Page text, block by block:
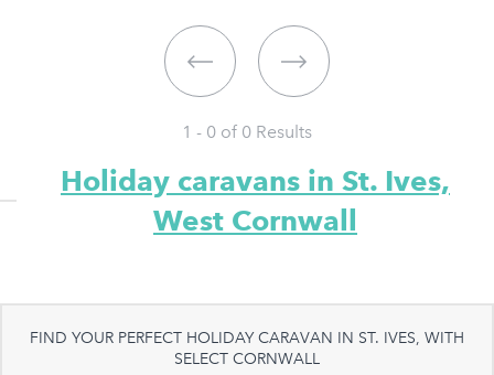
1 - 0 of 0 Results
Holiday caravans in St. Ives,
West Cornwall
FIND YOUR PERFECT HOLIDAY CARAVAN IN ST. IVES, WITH
SELECT CORNWALL